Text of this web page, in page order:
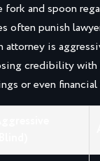
and spoon
often punish
is
credibility with
or even financial